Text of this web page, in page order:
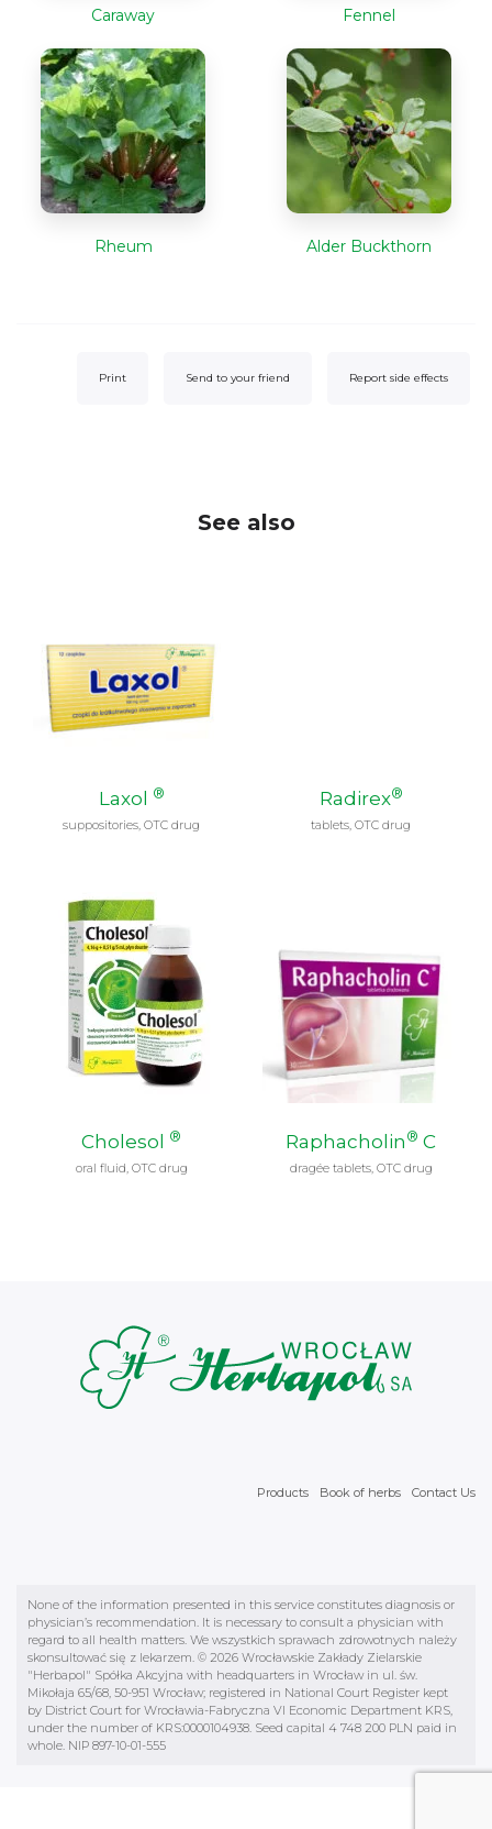
Caraway Fennel
Rheum Alder Buckthorn
Print Send to your friend Report side effects
See also
Laxol ®
suppositories, OTC drug
Radirex®
tablets, OTC drug
Cholesol ®
oral fluid, OTC drug
Raphacholin ® C
dragée tablets, OTC drug
Products Book of herbs Contact Us
None of the information presented in this service constitutes diagnosis or
physician’s recommendation. It is necessary to consult a physician with
regard to all health matters. We wszystkich sprawach zdrowotnych należy
skonsultować się z lekarzem. © 2026 Wrocławskie Zakłady Zielarskie
"Herbapol" Spółka Akcyjna with headquarters in Wrocław in ul. św.
Mikołaja 65/68, 50-951 Wrocław; registered in National Court Register kept
by District Court for Wrocławia-Fabryczna VI Economic Department KRS,
under the number of KRS:0000104938. Seed capital 4 748 200 PLN paid in
whole. NIP 897-10-01-555